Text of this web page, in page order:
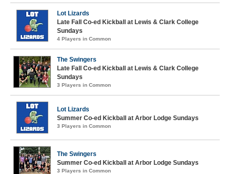
Lot Lizards
Late Fall Co-ed Kickball at Lewis & Clark College
Sundays
4 Players in Common
The Swingers
Late Fall Co-ed Kickball at Lewis & Clark College
Sundays
3 Players in Common
Lot Lizards
Summer Co-ed Kickball at Arbor Lodge Sundays
3 Players in Common
The Swingers
Summer Co-ed Kickball at Arbor Lodge Sundays
3 Players in Common